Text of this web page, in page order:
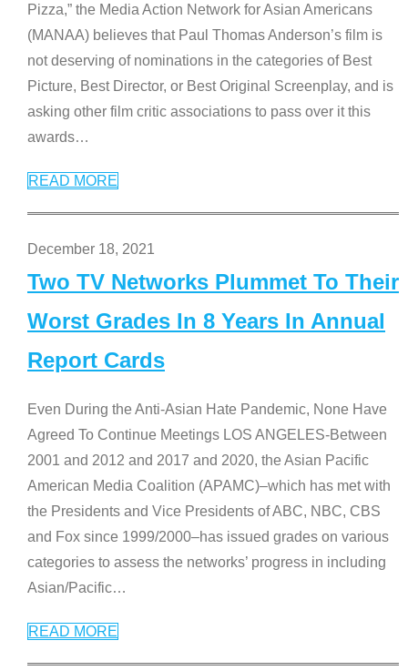
Pizza,” the Media Action Network for Asian Americans
(MANAA) believes that Paul Thomas Anderson’s film is
not deserving of nominations in the categories of Best
Picture, Best Director, or Best Original Screenplay, and is
asking other film critic associations to pass over it this
awards…
READ MORE
December 18, 2021
Two TV Networks Plummet To Their
Worst Grades In 8 Years In Annual
Report Cards
Even During the Anti-Asian Hate Pandemic, None Have
Agreed To Continue Meetings LOS ANGELES-Between
2001 and 2012 and 2017 and 2020, the Asian Pacific
American Media Coalition (APAMC)–which has met with
the Presidents and Vice Presidents of ABC, NBC, CBS
and Fox since 1999/2000–has issued grades on various
categories to assess the networks’ progress in including
Asian/Pacific…
READ MORE